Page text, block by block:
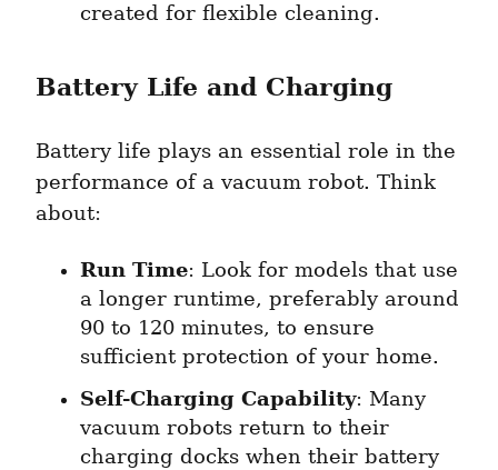
created for flexible cleaning.
Battery Life and Charging
Battery life plays an essential role in the
performance of a vacuum robot. Think
about:
Run Time: Look for models that use
a longer runtime, preferably around
90 to 120 minutes, to ensure
sufficient protection of your home.
Self-Charging Capability: Many
vacuum robots return to their
charging docks when their battery